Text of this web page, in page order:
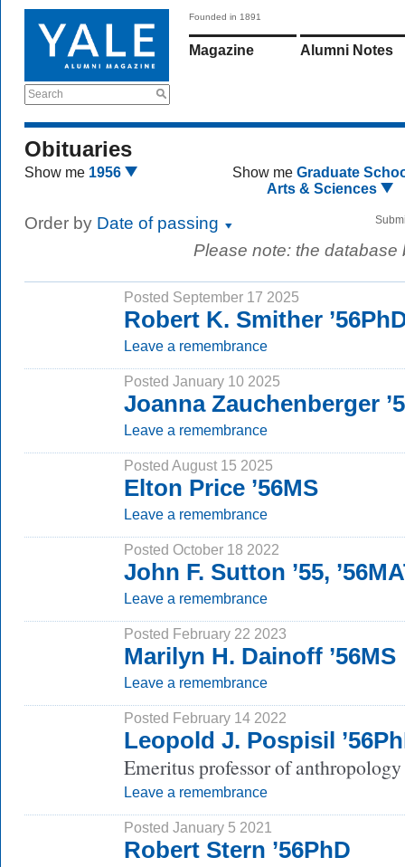
Search
Founded in 1891
Magazine Alumni Notes
Obituaries
Show me 1956 Show me Graduate
Arts & Sciences
Order by Date of passing
Please note: the
Posted September 17 2025
Robert K. Smither
Leave a remembrance
Posted January 10 2025
Joanna Zauchenberger
Leave a remembrance
Posted August 15 2025
Elton Price ’56MS
Leave a remembrance
Posted October 18 2022
John F. Sutton ’55,
Leave a remembrance
Posted February 22 2023
Marilyn H. Dainoff ’56MS
Leave a remembrance
Posted February 14 2022
Leopold J. Pospisil
Emeritus professor of
Leave a remembrance
Posted January 5 2021
Robert Stern ’56PhD